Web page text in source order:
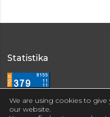
Statistika
We are using cookies to
our website.